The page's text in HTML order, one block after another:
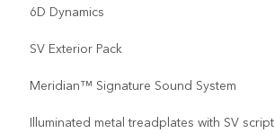
6D Dynamics
SV Exterior Pack
Meridian™ Signature Sound System
Illuminated metal treadplates with SV script